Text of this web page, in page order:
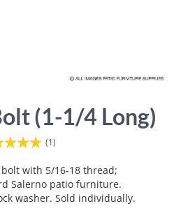
(1-1/4 Long)
(1)
with 5/16-18 thread;
Salerno patio furniture.
washer. Sold individually.